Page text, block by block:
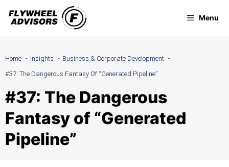
Skip
Menu
Home Insights
Business & Corporate Development
#37: The Dangerous Fantasy Of “Generated Pipeline”
#37: The Dangerous
Fantasy of “Generated
Pipeline”